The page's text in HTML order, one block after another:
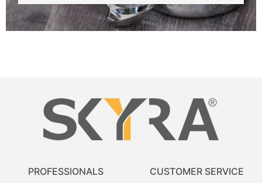
PROFESSIONALS CUSTOMER SERVICE